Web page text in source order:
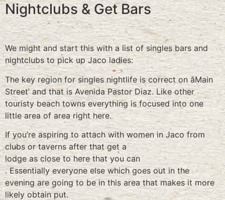
Nightclubs & Get Bars
We might and start this with a list of singles bars and
nightclubs to pick up Jaco ladies:
The key region for singles nightlife is correct on âMain
Street’ and that is Avenida Pastor Diaz. Like other
touristy beach towns everything is focused into one
little area of area right here.
If you’re aspiring to attach with women in Jaco from
clubs or taverns after that get a
lodge as close to here that you can
. Essentially everyone else which goes out in the
evening are going to be in this area that makes it more
likely obtain put.